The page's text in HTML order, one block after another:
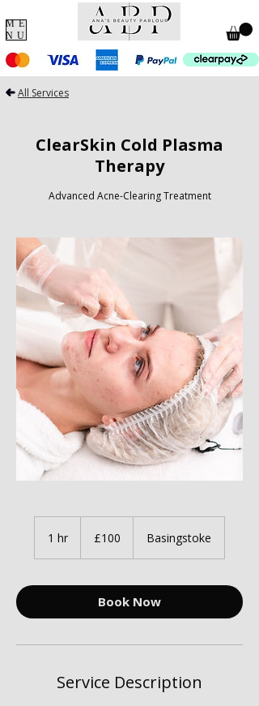
ME
NU
ClearSkin Cold Plasma
Therapy
Advanced Acne-Clearing Treatment
1 hr
pounds
£100 Basingstoke
Book Now
Service Description
All Services